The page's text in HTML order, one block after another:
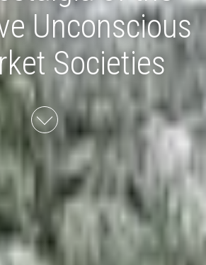
Unconscious
Societies